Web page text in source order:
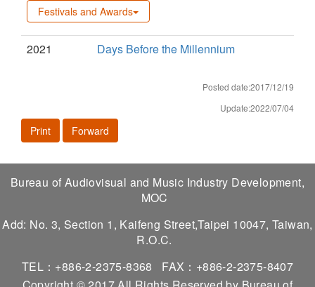
Festivals and Awards
2021 Days Before the Millennium
Posted date:2017/12/19
Update:2022/07/04
Print Forward
Bureau of Audiovisual and Music Industry Development,
MOC
Add: No. 3, Section 1, Kaifeng Street,Taipei 10047, Taiwan,
R.O.C.
TEL：+886-2-2375-8368
FAX：+886-2-2375-8407